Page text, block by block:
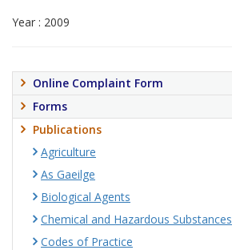
Year : 2009
Online Complaint Form
Forms
Publications
Agriculture
As Gaeilge
Biological Agents
Chemical and Hazardous Substances
Codes of Practice